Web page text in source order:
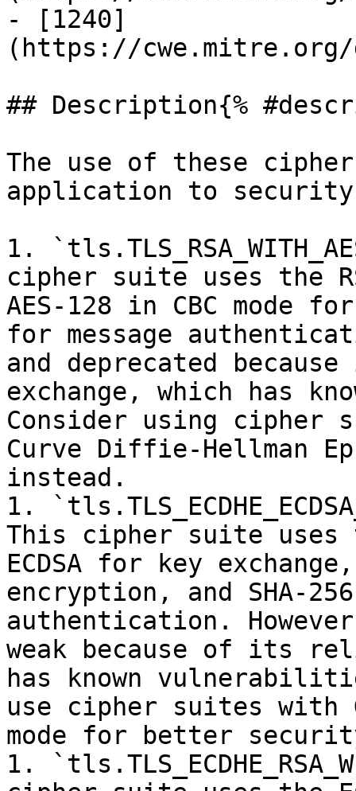
- [1240]
(https://
## Description{%
The use of these
application to
1.
cipher suite uses the
AES-128 in CBC mode
for message
and deprecated
exchange, which has
Consider using cipher
Curve Diffie-Hellman
instead.
1.
This cipher suite uses
ECDSA for key
encryption, and SHA-
authentication.
weak because of its
has known
use cipher suites with
mode for better
1.